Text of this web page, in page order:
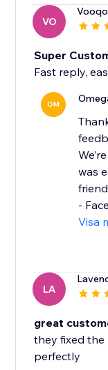
VO
Super
Fast reply,
OM
was
-
Visa
LA
great
they fixed the
perfectly